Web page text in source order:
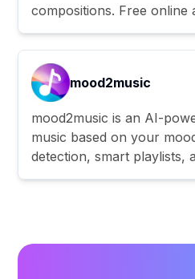
compositions. Free online
mood2music
mood2music is an AI-
music based on your
detection, smart playlists,